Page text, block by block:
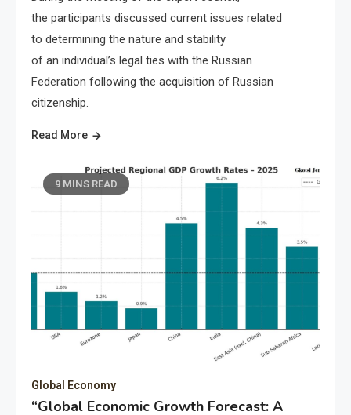
the participants discussed current issues related
to determining the nature and stability
of an individual’s legal ties with the Russian
Federation following the acquisition of Russian
citizenship.
Read More
9 MINS READ
Global Economy
“Global Economic Growth Forecast: A